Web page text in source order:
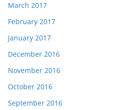
March 2017
February 2017
January 2017
December 2016
November 2016
October 2016
September 2016